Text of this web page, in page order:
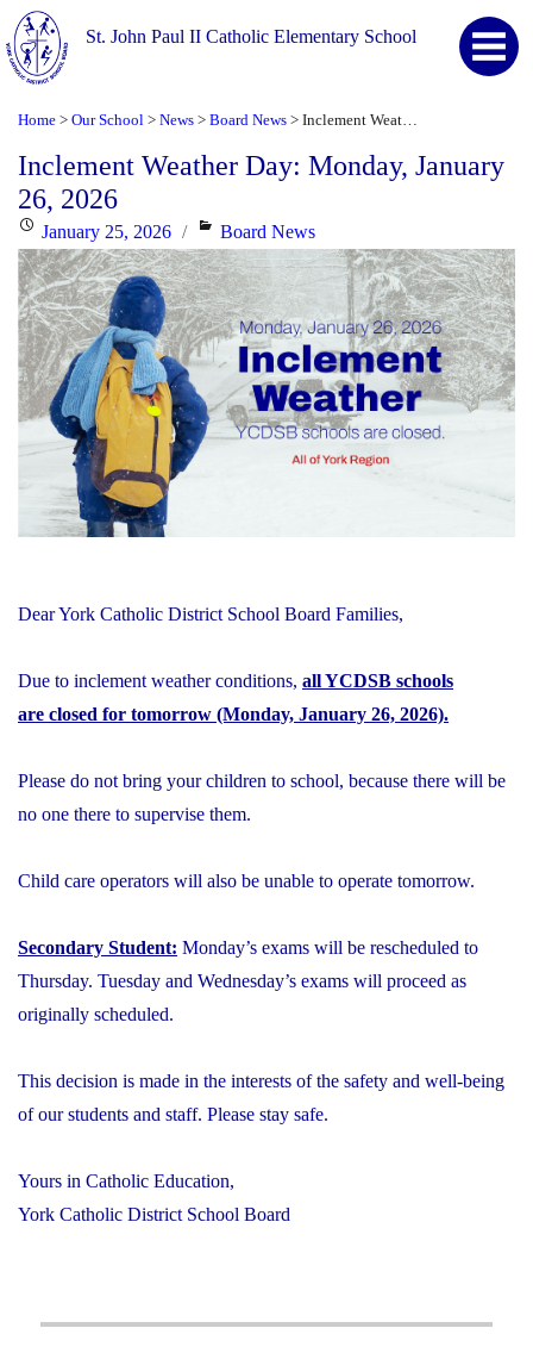
St. John Paul II Catholic Elementary School
Home > Our School > News > Board News >
Inclement Weather Day: Monday, January
26, 2026
Posted
on
January 25, 2026 Categories
Board News
Dear York Catholic District School Board Families,
Due to inclement weather conditions, all YCDSB schools
are closed for tomorrow (Monday, January 26, 2026).
Please do not bring your children to school, because there will be
no one there to supervise them.
Child care operators will also be unable to operate tomorrow.
Secondary Student: Monday’s exams will be rescheduled to
Thursday. Tuesday and Wednesday’s exams will proceed as
originally scheduled.
This decision is made in the interests of the safety and well-being
of our students and staff. Please stay safe.
Yours in Catholic Education,
York Catholic District School Board